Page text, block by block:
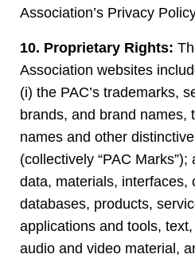
Association’s Privacy
10. Proprietary Rights:
Association websites
(i) the PAC’s trademarks,
brands, and brand names,
names and other
(collectively “PAC
data, materials, interfaces,
databases, products,
applications and tools,
audio and video material,